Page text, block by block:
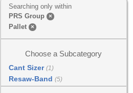
Searching only within
PRS Group ×
Pallet ×
Choose a Subcategory
Cant Sizer (1)
Resaw-Band (5)